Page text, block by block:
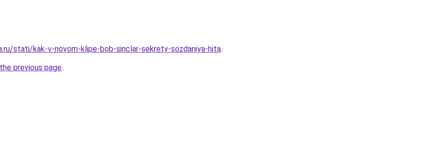
stati/kak-v-novom-klipe-bob-sinclar-sekrety-sozdaniya-hita.
previous page.